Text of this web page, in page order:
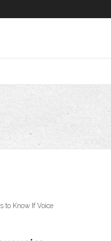
to Know If Voice